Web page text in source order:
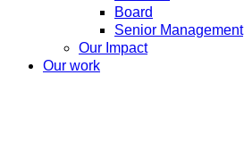
Board
Senior Management
Our Impact
Our work